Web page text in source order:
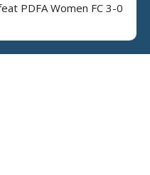
PDFA Women FC 3-0